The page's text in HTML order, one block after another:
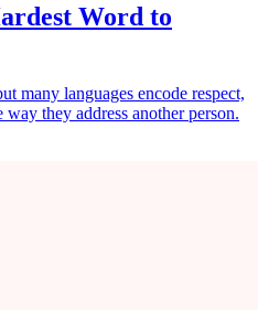
Word to
many languages encode respect,
they address another person.